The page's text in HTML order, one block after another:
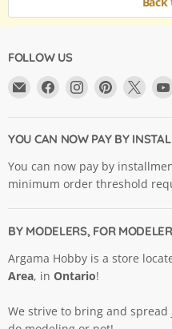
FOLLOW US
Email
Ltd.
Find
Facebook
Find
Instagram
Find
Pinterest
Find
X
YOU CAN NOW PAY BY
You can now pay by
minimum order threshold
BY MODELERS, FOR
Argama Hobby is a store
Area, in Ontario!
We strive to bring and